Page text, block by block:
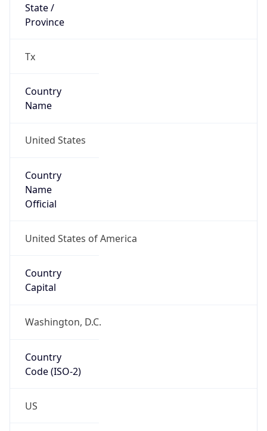
State /
Province
Tx
Country
Name
United States
Country
Name
Official
United States of America
Country
Capital
Washington, D.C.
Country
Code (ISO-2)
US